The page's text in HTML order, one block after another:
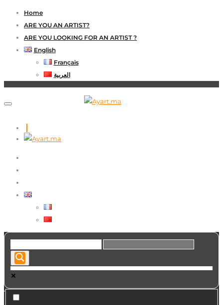
Home
ARE YOU AN ARTIST?
ARE YOU LOOKING FOR AN ARTIST ?
English
Français
العربية